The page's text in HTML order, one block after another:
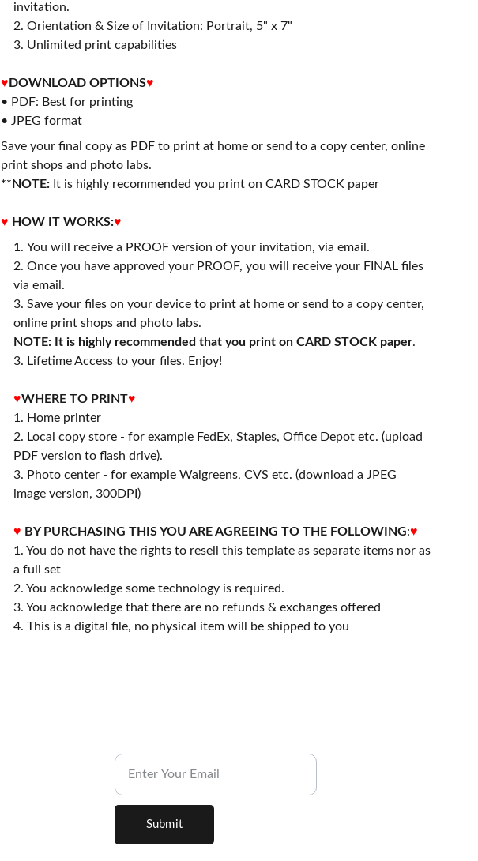
invitation.
2. Orientation & Size of Invitation: Portrait, 5" x 7"
3. Unlimited print capabilities
♥ DOWNLOAD OPTIONS♥
• PDF: Best for printing
• JPEG format
Save your final copy as PDF to print at home or send to a copy center, online
print shops and photo labs.
**NOTE: It is highly recommended you print on CARD STOCK paper
♥ HOW IT WORKS:♥
You will receive a PROOF version of your invitation, via email.
Once you have approved your PROOF, you will receive your FINAL files
via email.
Save your files on your device to print at home or send to a copy center,
online print shops and photo labs.
NOTE: It is highly recommended that you print on CARD STOCK paper.
3. Lifetime Access to your files. Enjoy!
♥WHERE TO PRINT♥
1. Home printer
2. Local copy store - for example FedEx, Staples, Office Depot etc. (upload
PDF version to flash drive).
3. Photo center - for example Walgreens, CVS etc. (download a JPEG
image version, 300DPI)
♥ BY PURCHASING THIS YOU ARE AGREEING TO THE FOLLOWING:♥
1. You do not have the rights to resell this template as separate items nor as
a full set
2. You acknowledge some technology is required.
3. You acknowledge that there are no refunds & exchanges offered
4. This is a digital file, no physical item will be shipped to you
Submit